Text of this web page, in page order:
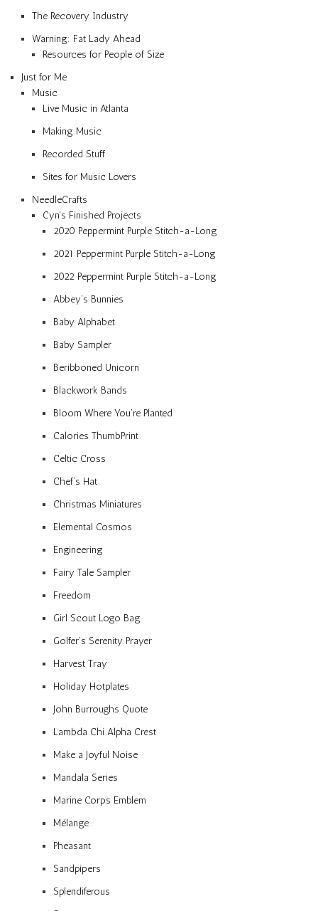
The Recovery Industry
Warning: Fat Lady Ahead
Resources for People of Size
Just for Me
Music
Live Music in Atlanta
Making Music
Recorded Stuff
Sites for Music Lovers
NeedleCrafts
Cyn’s Finished Projects
2020 Peppermint Purple Stitch-a-Long
2021 Peppermint Purple Stitch-a-Long
2022 Peppermint Purple Stitch-a-Long
Abbey’s Bunnies
Baby Alphabet
Baby Sampler
Beribboned Unicorn
Blackwork Bands
Bloom Where You’re Planted
Calories ThumbPrint
Celtic Cross
Chef’s Hat
Christmas Miniatures
Elemental Cosmos
Engineering
Fairy Tale Sampler
Freedom
Girl Scout Logo Bag
Golfer’s Serenity Prayer
Harvest Tray
Holiday Hotplates
John Burroughs Quote
Lambda Chi Alpha Crest
Make a Joyful Noise
Mandala Series
Marine Corps Emblem
Mélange
Pheasant
Sandpipers
Splendiferous